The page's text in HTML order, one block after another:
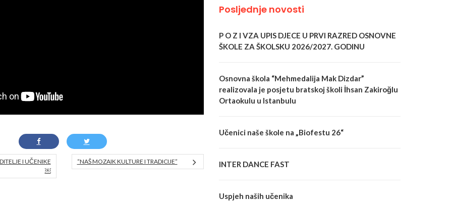
I UČENIKE
￼
“NAŠ MOZAIK KULTURE I TRADICIJE”
Posljednje novosti
P O Z I VZA UPIS DJECE U PRVI RAZRED OSNOVNE
ŠKOLE ZA ŠKOLSKU 2026/2027. GODINU
Osnovna škola “Mehmedalija Mak Dizdar”
realizovala je posjetu bratskoj školi İhsan Zakiroğlu
Ortaokulu u Istanbulu
Učenici naše škole na „Biofestu 26“
INTER DANCE FAST
Uspjeh naših učenika